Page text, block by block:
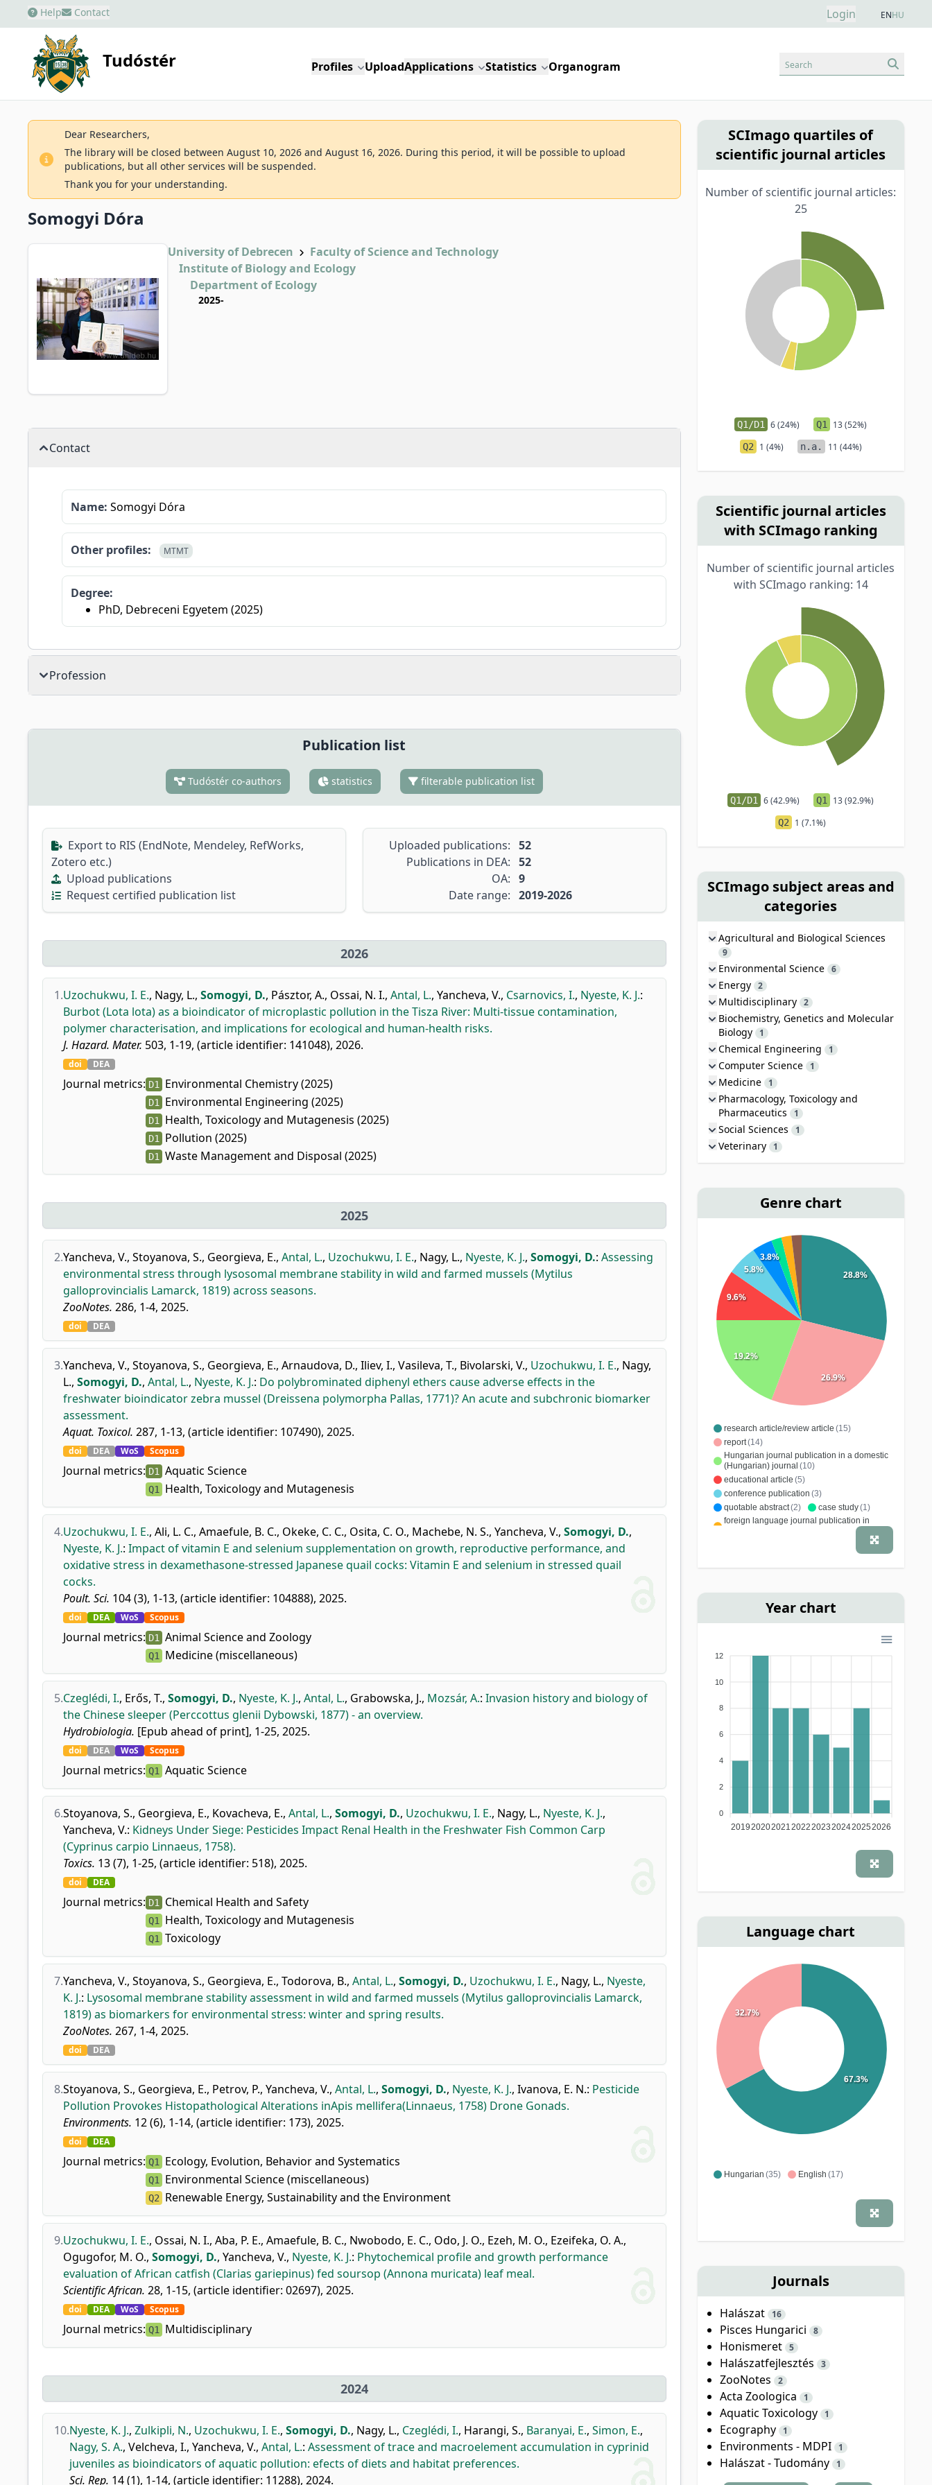
Help Contact Login ENHU
Tudóstér Profiles UploadApplications Statistics Organogram Search
Dear Researchers,
The library will be closed between August 10, 2026 and August 16, 2026. During this period, it will be possible to upload
publications, but all other services will be suspended.
Thank you for your understanding.
Somogyi Dóra
University of Debrecen
Faculty of Science and Technology
Institute of Biology and Ecology
Department of Ecology
2025-
Contact
Name: Somogyi Dóra
Other profiles: MTMT
Degree:
PhD, Debreceni Egyetem (2025)
Profession
Publication list
Tudóstér co-authors statistics filterable publication list
Export to RIS (EndNote, Mendeley, RefWorks,
Zotero etc.)
Upload publications
Request certified publication list
Uploaded publications: 52
Publications in DEA: 52
OA: 9
Date range: 2019-2026
2026
1.Uzochukwu, I. E., Nagy, L., Somogyi, D., Pásztor, A., Ossai, N. I., Antal, L., Yancheva, V., Csarnovics, I., Nyeste, K. J.:
Burbot (Lota lota) as a bioindicator of microplastic pollution in the Tisza River: Multi-tissue contamination,
polymer characterisation, and implications for ecological and human-health risks.
J. Hazard. Mater. 503, 1-19, (article identifier: 141048), 2026.
doi DEA
Journal metrics: D1 Environmental Chemistry (2025)
D1 Environmental Engineering (2025)
D1 Health, Toxicology and Mutagenesis (2025)
D1 Pollution (2025)
D1 Waste Management and Disposal (2025)
2025
2.Yancheva, V., Stoyanova, S., Georgieva, E., Antal, L., Uzochukwu, I. E., Nagy, L., Nyeste, K. J., Somogyi, D.: Assessing
environmental stress through lysosomal membrane stability in wild and farmed mussels (Mytilus
galloprovincialis Lamarck, 1819) across seasons.
ZooNotes. 286, 1-4, 2025.
doi DEA
3.Yancheva, V., Stoyanova, S., Georgieva, E., Arnaudova, D., Iliev, I., Vasileva, T., Bivolarski, V., Uzochukwu, I. E., Nagy,
L., Somogyi, D., Antal, L., Nyeste, K. J.: Do polybrominated diphenyl ethers cause adverse effects in the
freshwater bioindicator zebra mussel (Dreissena polymorpha Pallas, 1771)? An acute and subchronic biomarker
assessment.
Aquat. Toxicol. 287, 1-13, (article identifier: 107490), 2025.
doi DEA WoS Scopus
Journal metrics: D1 Aquatic Science
Q1 Health, Toxicology and Mutagenesis
4.Uzochukwu, I. E., Ali, L. C., Amaefule, B. C., Okeke, C. C., Osita, C. O., Machebe, N. S., Yancheva, V., Somogyi, D.,
Nyeste, K. J.: Impact of vitamin E and selenium supplementation on growth, reproductive performance, and
oxidative stress in dexamethasone-stressed Japanese quail cocks: Vitamin E and selenium in stressed quail
cocks.
Poult. Sci. 104 (3), 1-13, (article identifier: 104888), 2025.
doi DEA WoS Scopus
Journal metrics: D1 Animal Science and Zoology
Q1 Medicine (miscellaneous)
5.Czeglédi, I., Erős, T., Somogyi, D., Nyeste, K. J., Antal, L., Grabowska, J., Mozsár, A.: Invasion history and biology of
the Chinese sleeper (Perccottus glenii Dybowski, 1877) - an overview.
Hydrobiologia. [Epub ahead of print], 1-25, 2025.
doi DEA WoS Scopus
Journal metrics: Q1 Aquatic Science
6.Stoyanova, S., Georgieva, E., Kovacheva, E., Antal, L., Somogyi, D., Uzochukwu, I. E., Nagy, L., Nyeste, K. J.,
Yancheva, V.: Kidneys Under Siege: Pesticides Impact Renal Health in the Freshwater Fish Common Carp
(Cyprinus carpio Linnaeus, 1758).
Toxics. 13 (7), 1-25, (article identifier: 518), 2025.
doi DEA
Journal metrics: D1 Chemical Health and Safety
Q1 Health, Toxicology and Mutagenesis
Q1 Toxicology
7.Yancheva, V., Stoyanova, S., Georgieva, E., Todorova, B., Antal, L., Somogyi, D., Uzochukwu, I. E., Nagy, L., Nyeste,
K. J.: Lysosomal membrane stability assessment in wild and farmed mussels (Mytilus galloprovincialis Lamarck,
1819) as biomarkers for environmental stress: winter and spring results.
ZooNotes. 267, 1-4, 2025.
doi DEA
8.Stoyanova, S., Georgieva, E., Petrov, P., Yancheva, V., Antal, L., Somogyi, D., Nyeste, K. J., Ivanova, E. N.: Pesticide
Pollution Provokes Histopathological Alterations inApis mellifera(Linnaeus, 1758) Drone Gonads.
Environments. 12 (6), 1-14, (article identifier: 173), 2025.
doi DEA
Journal metrics: Q1 Ecology, Evolution, Behavior and Systematics
Q1 Environmental Science (miscellaneous)
Q2 Renewable Energy, Sustainability and the Environment
9.Uzochukwu, I. E., Ossai, N. I., Aba, P. E., Amaefule, B. C., Nwobodo, E. C., Odo, J. O., Ezeh, M. O., Ezeifeka, O. A.,
Ogugofor, M. O., Somogyi, D., Yancheva, V., Nyeste, K. J.: Phytochemical profile and growth performance
evaluation of African catfish (Clarias gariepinus) fed soursop (Annona muricata) leaf meal.
Scientific African. 28, 1-15, (article identifier: 02697), 2025.
doi DEA WoS Scopus
Journal metrics: Q1 Multidisciplinary
2024
10.Nyeste, K. J., Zulkipli, N., Uzochukwu, I. E., Somogyi, D., Nagy, L., Czeglédi, I., Harangi, S., Baranyai, E., Simon, E.,
Nagy, S. A., Velcheva, I., Yancheva, V., Antal, L.: Assessment of trace and macroelement accumulation in cyprinid
juveniles as bioindicators of aquatic pollution: efects of diets and habitat preferences.
Sci. Rep. 14 (1), 1-14, (article identifier: 11288), 2024.
SCImago quartiles of
scientific journal articles
Number of scientific journal articles:
25
Q1/D1 6 (24%) Q1 13 (52%)
Q2 1 (4%) n.a. 11 (44%)
Scientific journal articles
with SCImago ranking
Number of scientific journal articles
with SCImago ranking: 14
Q1/D1 6 (42.9%) Q1 13 (92.9%)
Q2 1 (7.1%)
SCImago subject areas and
categories
Agricultural and Biological Sciences
9
Environmental Science 6
Energy 2
Multidisciplinary 2
Biochemistry, Genetics and Molecular
Biology
1
Chemical Engineering 1
Computer Science 1
Medicine 1
Pharmacology, Toxicology and
Pharmaceutics
1
Social Sciences 1
Veterinary 1
Genre chart
research article/review article (15)
report(14)
Hungarian journal publication in a domestic
(Hungarian) journal (10)
educational article (5)
conference publication (3)
quotable abstract(2) case study(1)
foreign language journal publication in
Hungarian journal publication in a foreign
28.8%
26.9%
19.2%
9.6%
5.8%
3.8%
Year chart
12
10
8
6
4
2
0
20192020202120222023202420252026
Language chart
Hungarian (35) English (17)
67.3%
32.7%
Journals
Halászat 16
Pisces Hungarici 8
Honismeret 5
Halászatfejlesztés 3
ZooNotes 2
Acta Zoologica 1
Aquatic Toxicology 1
Ecography 1
Environments - MDPI 1
Halászat - Tudomány 1